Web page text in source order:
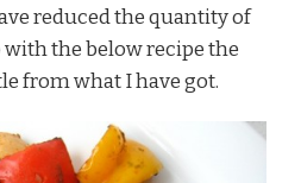
reduced the quantity of
the below recipe the
from what I have got.